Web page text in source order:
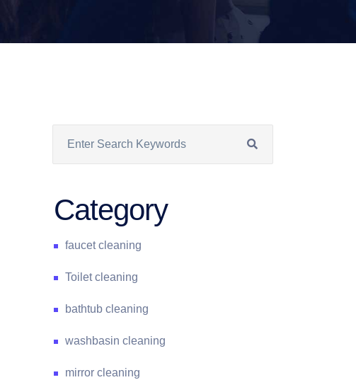
Category
faucet cleaning
Toilet cleaning
bathtub cleaning
washbasin cleaning
mirror cleaning